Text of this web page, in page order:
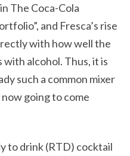
The Coca-Cola
and Fresca’s rise
with how well the
alcohol. Thus, it is
such a common mixer
going to come
to drink (RTD) cocktail